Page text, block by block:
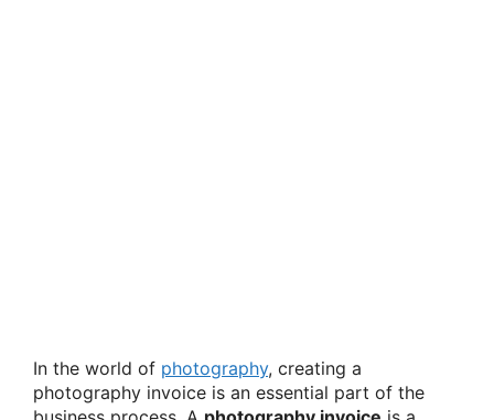
In the world of photography, creating a
photography invoice is an essential part of the